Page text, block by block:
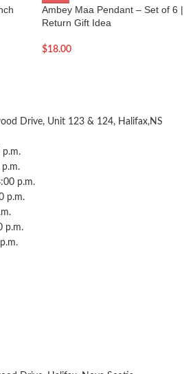
Ambey Maa Pendant – Set of 6 |
Return Gift Idea
$18.00
Drive, Unit 123 & 124, Halifax,NS
p.m.
p.m.
p.m.
p.m.
p.m.